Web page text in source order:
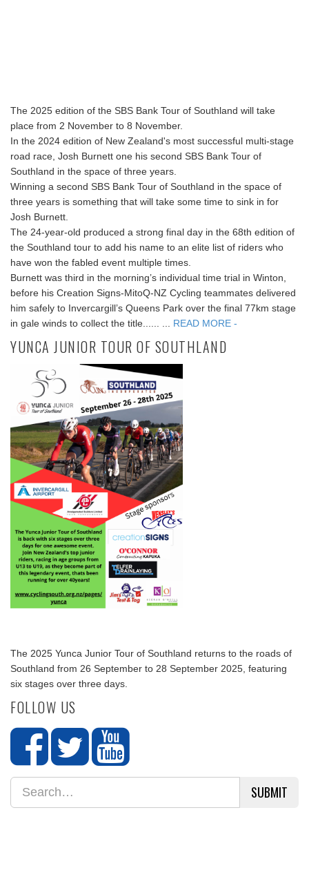
The 2025 edition of the SBS Bank Tour of Southland will take
place from 2 November to 8 November.
In the 2024 edition of New Zealand's most successful multi-stage
road race, Josh Burnett one his second SBS Bank Tour of
Southland in the space of three years.
Winning a second SBS Bank Tour of Southland in the space of
three years is something that will take some time to sink in for
Josh Burnett.
The 24-year-old produced a strong final day in the 68th edition of
the Southland tour to add his name to an elite list of riders who
have won the fabled event multiple times.
Burnett was third in the morning’s individual time trial in Winton,
before his Creation Signs-MitoQ-NZ Cycling teammates delivered
him safely to Invercargill’s Queens Park over the final 77km stage
in gale winds to collect the title...... ...
READ MORE -
YUNCA JUNIOR TOUR OF SOUTHLAND
The 2025 Yunca Junior Tour of Southland returns to the roads of
Southland from 26 September to 28 September 2025, featuring
six stages over three days.
FOLLOW US
SUBMIT